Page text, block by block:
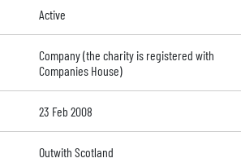
Active
Company (the charity is registered with
Companies House)
23 Feb 2008
Outwith Scotland